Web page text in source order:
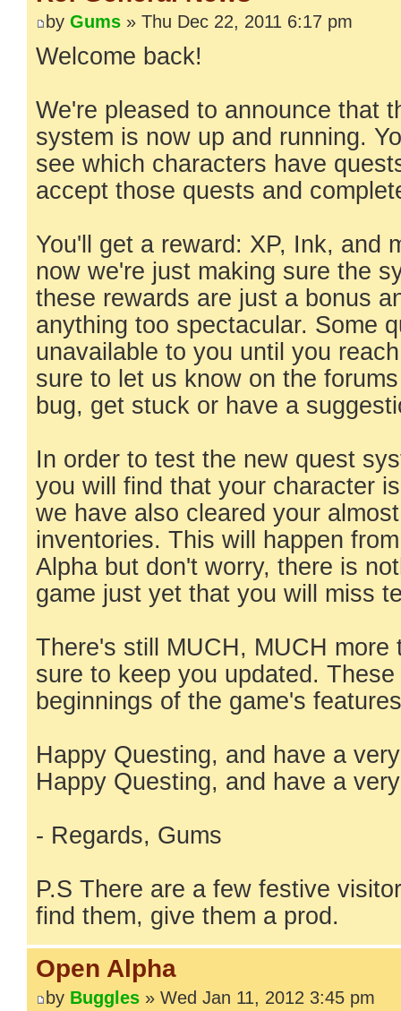
by Gums » Thu Dec 22, 2011 6:17 pm
Welcome back!
We're pleased to announce that
system is now up and running.
see which characters have
accept those quests and
You'll get a reward: XP, Ink, and
now we're just making sure the
these rewards are just a bonus
anything too spectacular. Some
unavailable to you until you
sure to let us know on the
bug, get stuck or have a
In order to test the new quest
you will find that your character
we have also cleared your
inventories. This will happen
Alpha but don't worry, there is
game just yet that you will miss
There's still MUCH, MUCH more
sure to keep you updated.
beginnings of the game's
Happy Questing, and have a
Happy Questing, and have a
- Regards, Gums
P.S There are a few festive
find them, give them a prod.
Open Alpha
by Buggles » Wed Jan 11, 2012 3:45 pm